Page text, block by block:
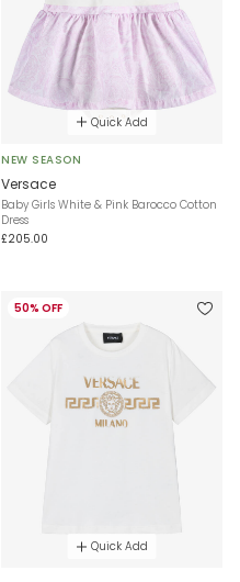
Quick Add
NEW SEASON
Versace
Baby Girls White & Pink Barocco Cotton
Dress
£205.00
50% OFF
Quick Add